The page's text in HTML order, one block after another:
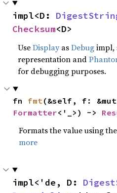
impl<D:
Checksum<D>
UseDisplay asDebugimpl,
representation and
for debugging purposes.
fn fmt
Formatter<'_>) ->
Formats the value using
more
impl<'de, D: